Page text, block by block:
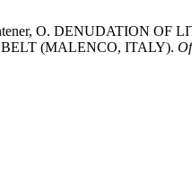
O. DENUDATION
(MALENCO, ITALY).